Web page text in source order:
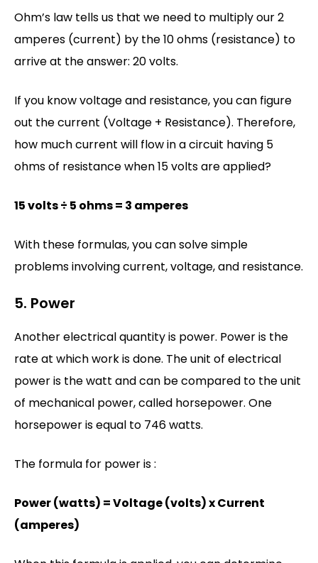
Ohm’s law tells us that we need to multiply our 2
amperes (current) by the 10 ohms (resistance) to
arrive at the answer: 20 volts.
If you know voltage and resistance, you can figure
out the current (Voltage + Resistance). Therefore,
how much current will flow in a circuit having 5
ohms of resistance when 15 volts are applied?
15 volts ÷ 5 ohms = 3 amperes
With these formulas, you can solve simple
problems involving current, voltage, and resistance.
5. Power
Another electrical quantity is power. Power is the
rate at which work is done. The unit of electrical
power is the watt and can be compared to the unit
of mechanical power, called horsepower. One
horsepower is equal to 746 watts.
The formula for power is :
Power (watts) = Voltage (volts) x Current
(amperes)